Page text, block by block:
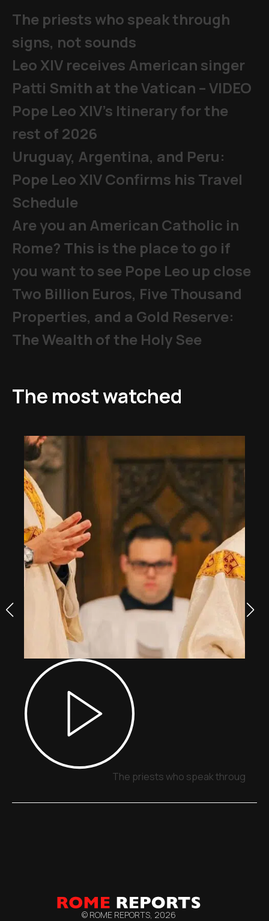
The priests who speak through
signs, not sounds
Leo XIV receives American singer
Patti Smith at the Vatican – VIDEO
Pope Leo XIV's Itinerary for the
rest of 2026
Uruguay, Argentina, and Peru:
Pope Leo XIV Confirms his Travel
Schedule
Are you an American Catholic in
Rome? This is the place to go if
you want to see Pope Leo up close
Two Billion Euros, Five Thousand
Properties, and a Gold Reserve:
The Wealth of the Holy See
The most watched
The priests who speak through
© ROME REPORTS, 2026